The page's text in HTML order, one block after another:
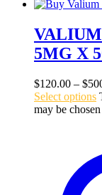
5MG X
$120.00 – $
Select options
may be